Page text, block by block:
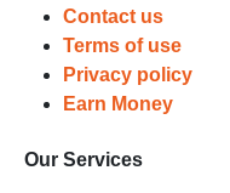
Contact us
Terms of use
Privacy policy
Earn Money
Our Services